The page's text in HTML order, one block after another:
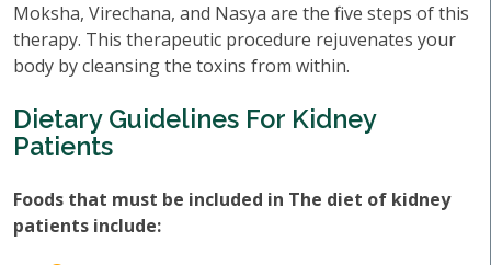
Moksha, Virechana, and Nasya are the five steps of this
therapy. This therapeutic procedure rejuvenates your
body by cleansing the toxins from within.
Dietary Guidelines For Kidney
Patients
Foods that must be included in The diet of kidney
patients include: